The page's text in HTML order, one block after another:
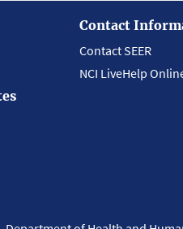
Contact
Contact SEER
NCI LiveHelp